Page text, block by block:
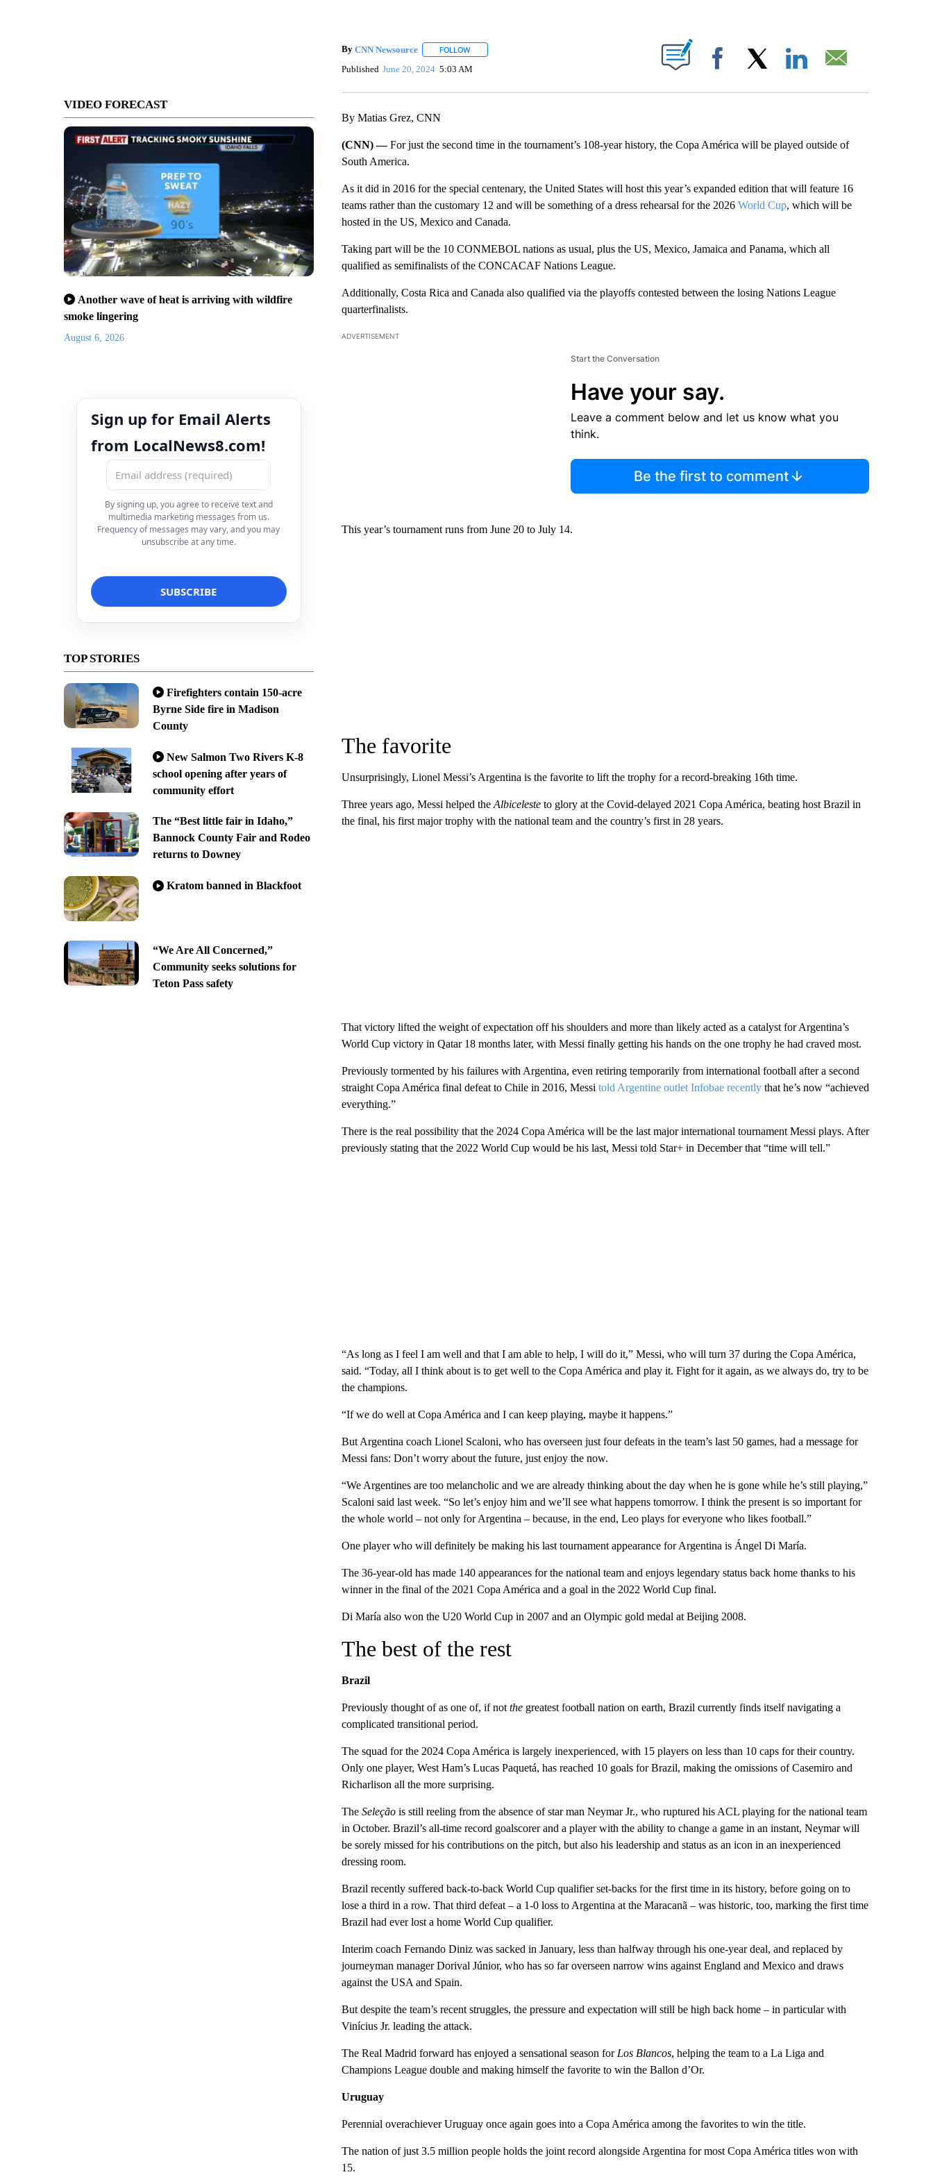
VIDEO FORECAST
Another wave of heat is arriving with wildfire
smoke lingering
August 6, 2026
Sign up for Email Alerts
from LocalNews8.com!
By signing up, you agree to receive text and
multimedia marketing messages from us.
Frequency of messages may vary, and you may
unsubscribe at any time.
TOP STORIES
Firefighters contain 150-acre
Byrne Side fire in Madison
County
New Salmon Two Rivers K-8
school opening after years of
community effort
The “Best little fair in Idaho,”
Bannock County Fair and Rodeo
returns to Downey
Kratom banned in Blackfoot
“We Are All Concerned,”
Community seeks solutions for
Teton Pass safety
By CNN Newsource FOLLOWFOLLOW "" TO RECEIVE NOTIFICATIONS ABOUT NEW PAGES ON "".
Published June 20, 2024 5:03 AM Facebook
By Matias Grez, CNN
(CNN) —For just the second time in the tournament’s 108-year history, the Copa América will be played outside of
South America.
As it did in 2016 for the special centenary, the United States will host this year’s expanded edition that will feature 16
teams rather than the customary 12 and will be something of a dress rehearsal for the 2026 World Cup, which will be
hosted in the US, Mexico and Canada.
Taking part will be the 10 CONMEBOL nations as usual, plus the US, Mexico, Jamaica and Panama, which all
qualified as semifinalists of the CONCACAF Nations League.
Additionally, Costa Rica and Canada also qualified via the playoffs contested between the losing Nations League
quarterfinalists.
ADVERTISEMENT
Start the Conversation
Have your say.
Leave a comment below and let us know what you
think.
Be the first to comment
This year’s tournament runs from June 20 to July 14.
The favorite
Unsurprisingly, Lionel Messi’s Argentina is the favorite to lift the trophy for a record-breaking 16th time.
Three years ago, Messi helped the Albicelesteto glory at the Covid-delayed 2021 Copa América, beating host Brazil in
the final, his first major trophy with the national team and the country’s first in 28 years.
That victory lifted the weight of expectation off his shoulders and more than likely acted as a catalyst for Argentina’s
World Cup victory in Qatar 18 months later, with Messi finally getting his hands on the one trophy he had craved most.
Previously tormented by his failures with Argentina, even retiring temporarily from international football after a second
straight Copa América final defeat to Chile in 2016, Messi told Argentine outlet Infobae recentlythat he’s now “achieved
everything.”
There is the real possibility that the 2024 Copa América will be the last major international tournament Messi plays. After
previously stating that the 2022 World Cup would be his last, Messi told Star+ in December that “time will tell.”
“As long as I feel I am well and that I am able to help, I will do it,” Messi, who will turn 37 during the Copa América,
said. “Today, all I think about is to get well to the Copa América and play it. Fight for it again, as we always do, try to be
the champions.
“If we do well at Copa América and I can keep playing, maybe it happens.”
But Argentina coach Lionel Scaloni, who has overseen just four defeats in the team’s last 50 games, had a message for
Messi fans: Don’t worry about the future, just enjoy the now.
“We Argentines are too melancholic and we are already thinking about the day when he is gone while he’s still playing,”
Scaloni said last week. “So let’s enjoy him and we’ll see what happens tomorrow. I think the present is so important for
the whole world – not only for Argentina – because, in the end, Leo plays for everyone who likes football.”
One player who will definitely be making his last tournament appearance for Argentina is Ángel Di María.
The 36-year-old has made 140 appearances for the national team and enjoys legendary status back home thanks to his
winner in the final of the 2021 Copa América and a goal in the 2022 World Cup final.
Di María also won the U20 World Cup in 2007 and an Olympic gold medal at Beijing 2008.
The best of the rest
Brazil
Previously thought of as one of, if not thegreatest football nation on earth, Brazil currently finds itself navigating a
complicated transitional period.
The squad for the 2024 Copa América is largely inexperienced, with 15 players on less than 10 caps for their country.
Only one player, West Ham’s Lucas Paquetá, has reached 10 goals for Brazil, making the omissions of Casemiro and
Richarlison all the more surprising.
The Seleção is still reeling from the absence of star man Neymar Jr., who ruptured his ACL playing for the national team
in October. Brazil’s all-time record goalscorer and a player with the ability to change a game in an instant, Neymar will
be sorely missed for his contributions on the pitch, but also his leadership and status as an icon in an inexperienced
dressing room.
Brazil recently suffered back-to-back World Cup qualifier set-backs for the first time in its history, before going on to
lose a third in a row. That third defeat – a 1-0 loss to Argentina at the Maracanã – was historic, too, marking the first time
Brazil had ever lost a home World Cup qualifier.
Interim coach Fernando Diniz was sacked in January, less than halfway through his one-year deal, and replaced by
journeyman manager Dorival Júnior, who has so far overseen narrow wins against England and Mexico and draws
against the USA and Spain.
But despite the team’s recent struggles, the pressure and expectation will still be high back home – in particular with
Vinícius Jr. leading the attack.
The Real Madrid forward has enjoyed a sensational season for Los Blancos, helping the team to a La Liga and
Champions League double and making himself the favorite to win the Ballon d’Or.
Uruguay
Perennial overachiever Uruguay once again goes into a Copa América among the favorites to win the title.
The nation of just 3.5 million people holds the joint record alongside Argentina for most Copa América titles won with
15.